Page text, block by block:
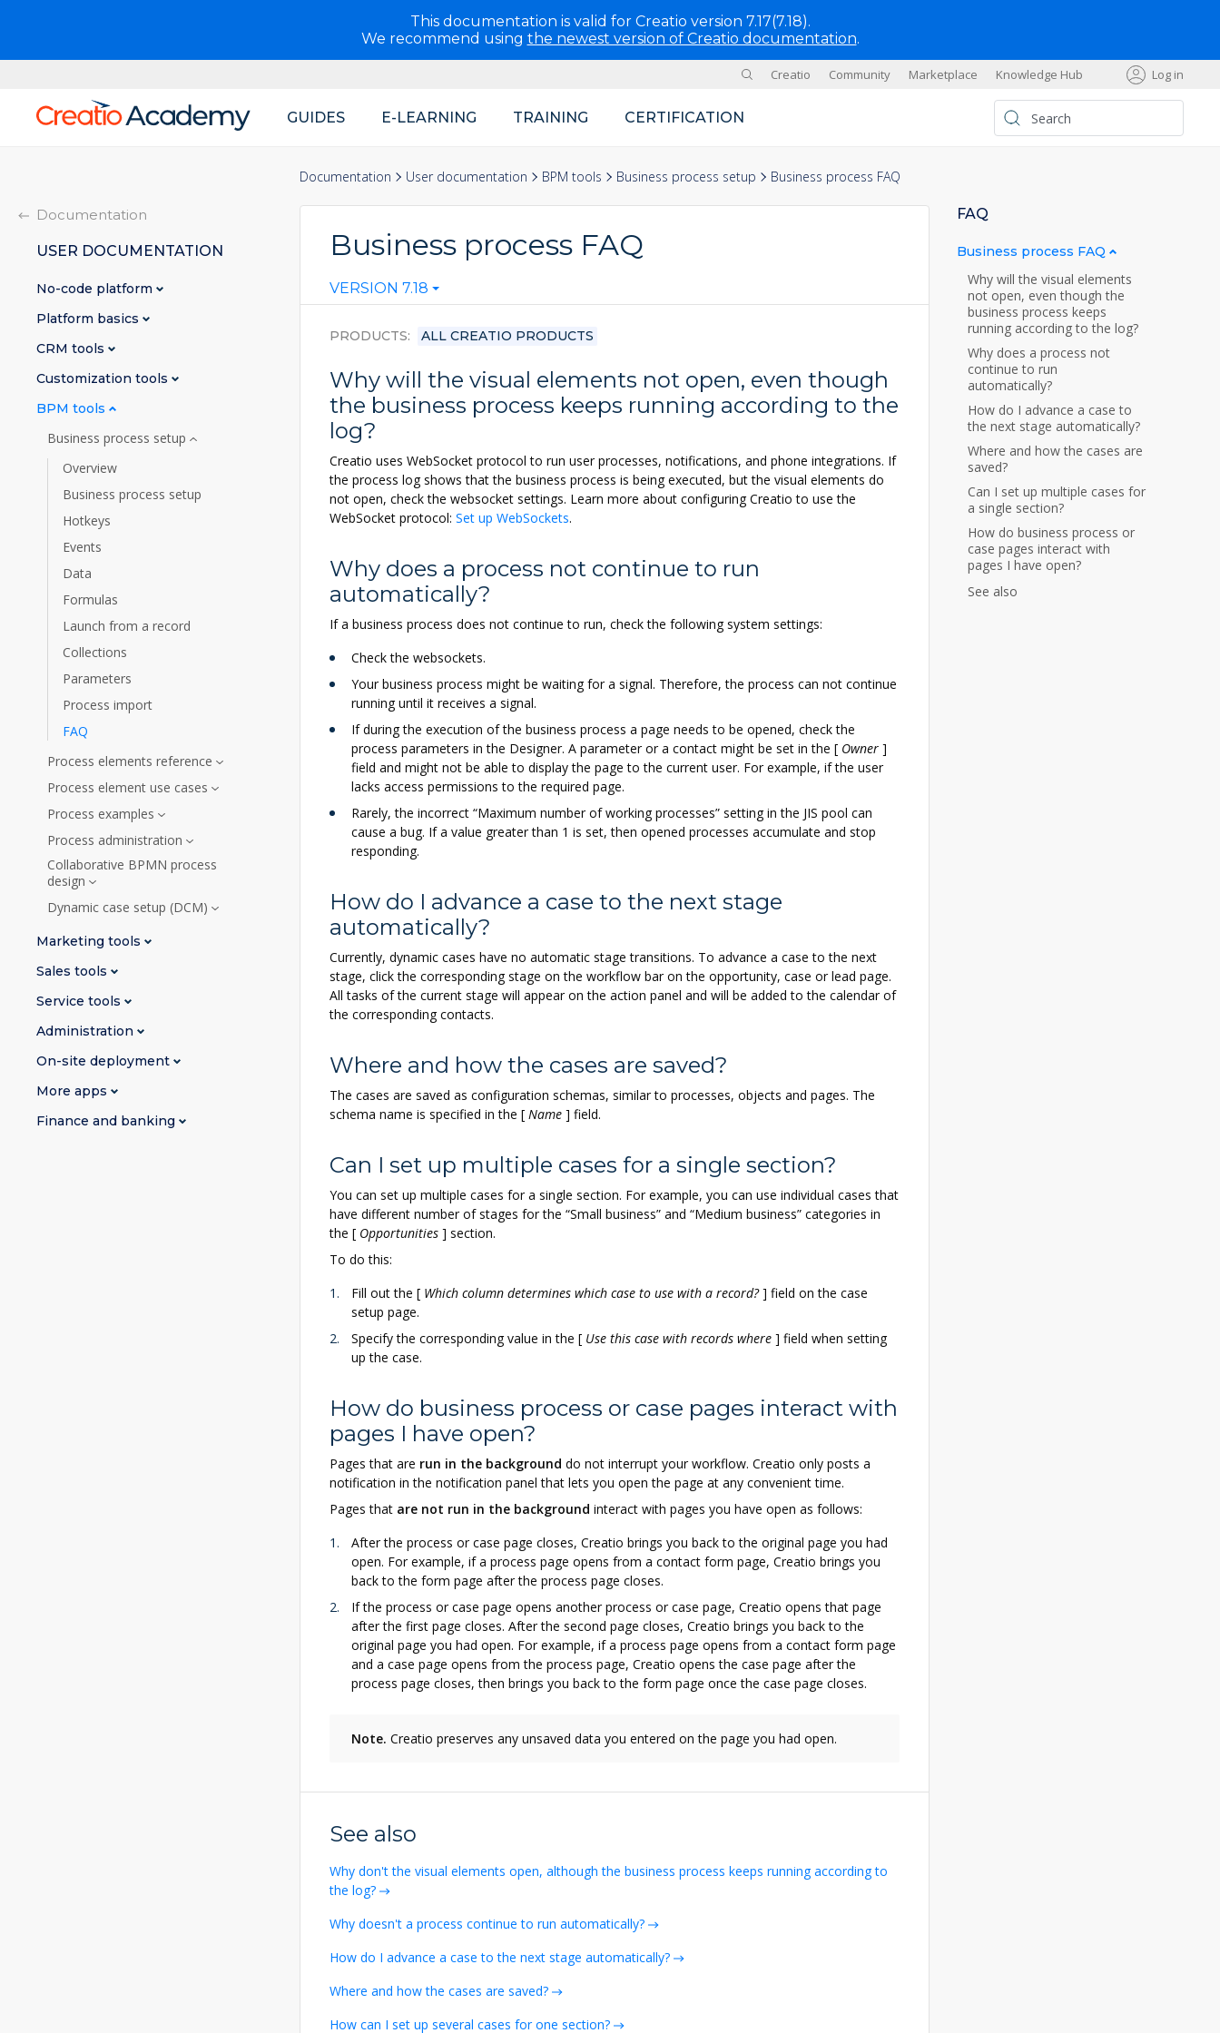
This documentation is valid for Creatio version 7.17(7.18).
We recommend using the newest version of Creatio documentation.
Creatio Community Marketplace Knowledge Hub Log in
MainGUIDES E-LEARNING TRAINING CERTIFICATION
Documentation User documentation BPM tools Business process setup Business process FAQ
Business process FAQ
VERSION 7.18
PRODUCTS ALL CREATIO PRODUCTS
Why will the visual elements not open, even though
the business process keeps running according to the
log?
Creatio uses WebSocket protocol to run user processes, notifications, and phone integrations. If
the process log shows that the business process is being executed, but the visual elements do
not open, check the websocket settings. Learn more about configuring Creatio to use the
WebSocket protocol: Set up WebSockets.
Why does a process not continue to run
automatically?
If a business process does not continue to run, check the following system settings:
Check the websockets.
Your business process might be waiting for a signal. Therefore, the process can not continue
running until it receives a signal.
If during the execution of the business process a page needs to be opened, check the
process parameters in the Designer. A parameter or a contact might be set in the [ Owner ]
field and might not be able to display the page to the current user. For example, if the user
lacks access permissions to the required page.
Rarely, the incorrect “Maximum number of working processes” setting in the JIS pool can
cause a bug. If a value greater than 1 is set, then opened processes accumulate and stop
responding.
How do I advance a case to the next stage
automatically?
Currently, dynamic cases have no automatic stage transitions. To advance a case to the next
stage, click the corresponding stage on the workflow bar on the opportunity, case or lead page.
All tasks of the current stage will appear on the action panel and will be added to the calendar of
the corresponding contacts.
Where and how the cases are saved?
The cases are saved as configuration schemas, similar to processes, objects and pages. The
schema name is specified in the [ Name ] field.
Can I set up multiple cases for a single section?
You can set up multiple cases for a single section. For example, you can use individual cases that
have different number of stages for the “Small business” and “Medium business” categories in
the [ Opportunities ] section.
To do this:
Fill out the [ Which column determines which case to use with a record? ] field on the case
setup page.
Specify the corresponding value in the [ Use this case with records where ] field when setting
up the case.
How do business process or case pages interact with
pages I have open?
Pages that are run in the background do not interrupt your workflow. Creatio only posts a
notification in the notification panel that lets you open the page at any convenient time.
Pages that are not run in the background interact with pages you have open as follows:
After the process or case page closes, Creatio brings you back to the original page you had
open. For example, if a process page opens from a contact form page, Creatio brings you
back to the form page after the process page closes.
If the process or case page opens another process or case page, Creatio opens that page
after the first page closes. After the second page closes, Creatio brings you back to the
original page you had open. For example, if a process page opens from a contact form page
and a case page opens from the process page, Creatio opens the case page after the
process page closes, then brings you back to the form page once the case page closes.
Note. Creatio preserves any unsaved data you entered on the page you had open.
See also
Why don't the visual elements open, although the business process keeps running according to
the log?
Why doesn't a process continue to run automatically?
How do I advance a case to the next stage automatically?
Where and how the cases are saved?
How can I set up several cases for one section?
Documentation
USER DOCUMENTATION
No-code platform
Platform basics
CRM tools
Customization tools
BPM tools
Business process setup
Overview
Business process setup
Hotkeys
Events
Data
Formulas
Launch from a record
Collections
Parameters
Process import
FAQ
Process elements reference
Process element use cases
Process examples
Process administration
Collaborative BPMN process
design
Dynamic case setup (DCM)
Marketing tools
Sales tools
Service tools
Administration
On-site deployment
More apps
Finance and banking
FAQ
Business process FAQ
Why will the visual elements
not open, even though the
business process keeps
running according to the log?
Why does a process not
continue to run
automatically?
How do I advance a case to
the next stage automatically?
Where and how the cases are
saved?
Can I set up multiple cases for
a single section?
How do business process or
case pages interact with
pages I have open?
See also